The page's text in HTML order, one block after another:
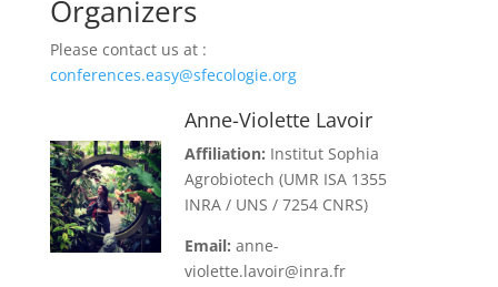
Organizers
Please contact us at :
conferences.easy@sfecologie.org
Anne-Violette Lavoir
Affiliation: Institut Sophia
Agrobiotech (UMR ISA 1355
INRA / UNS / 7254 CNRS)
Email: anne-
violette.lavoir@inra.fr